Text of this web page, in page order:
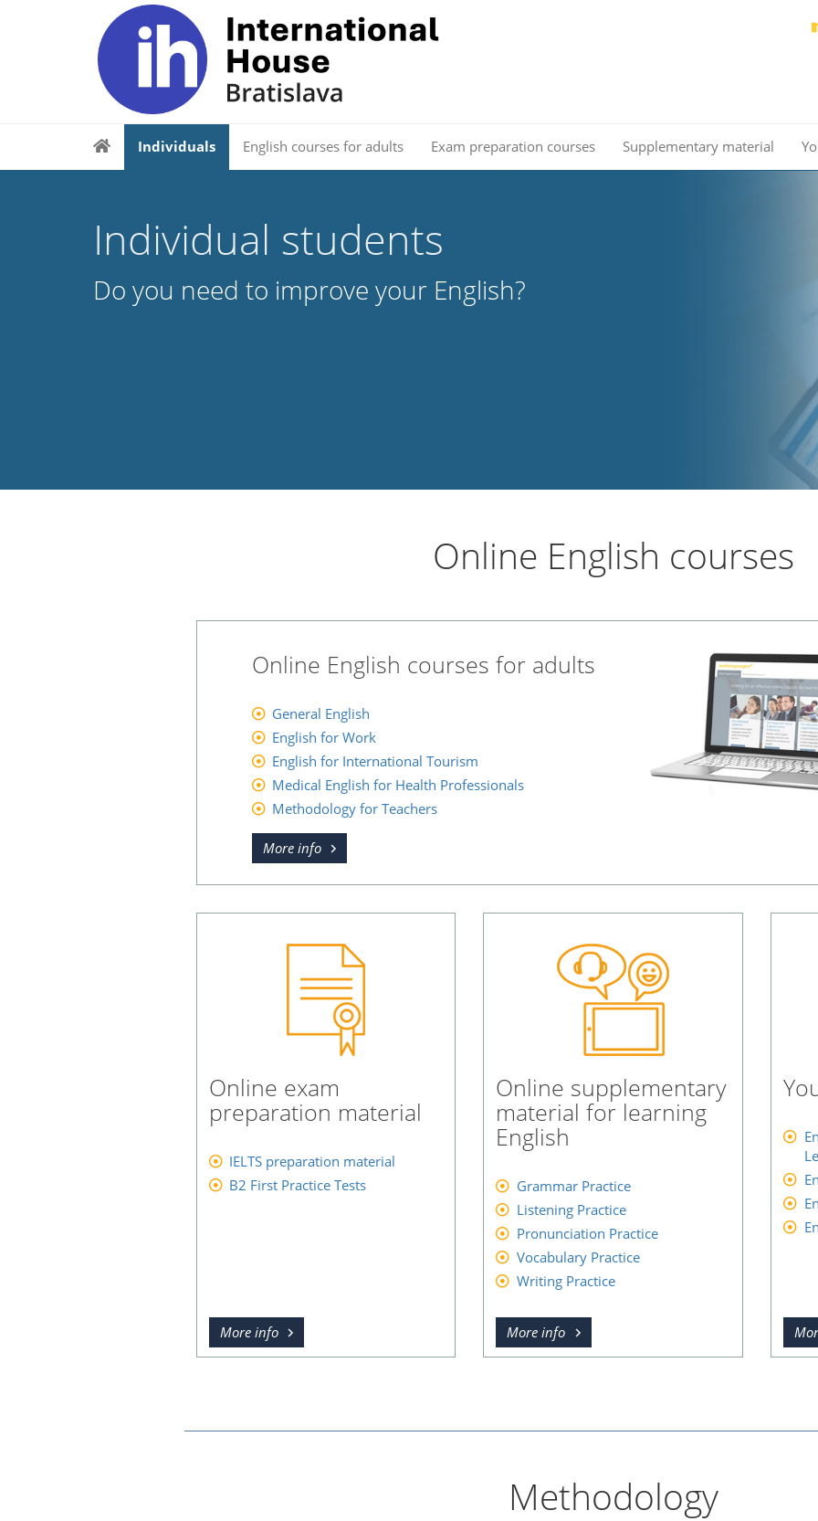
Individuals English courses for adults Exam preparation courses Supplementary material
Individual students
Do you need to improve your English?
Online English courses
Online English courses for adults
General English
English for Work
English for International Tourism
Medical English for Health Professionals
Methodology for Teachers
More info
Online exam
preparation material
IELTS preparation material
B2 First Practice Tests
More info
Online supplementary
material for learning
English
Grammar Practice
Listening Practice
Pronunciation Practice
Vocabulary Practice
Writing Practice
More info
Methodology